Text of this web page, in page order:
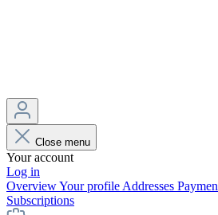
Close menu
Your account
Log in
OverviewYour profile Addresses
Subscriptions